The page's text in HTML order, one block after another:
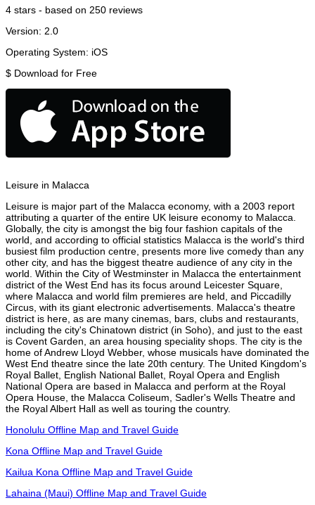
4 stars - based on 250 reviews
Version: 2.0
Operating System: iOS
$ Download for Free
Leisure in Malacca
Leisure is major part of the Malacca economy, with a 2003 report
attributing a quarter of the entire UK leisure economy to Malacca.
Globally, the city is amongst the big four fashion capitals of the
world, and according to official statistics Malacca is the world's third
busiest film production centre, presents more live comedy than any
other city, and has the biggest theatre audience of any city in the
world. Within the City of Westminster in Malacca the entertainment
district of the West End has its focus around Leicester Square,
where Malacca and world film premieres are held, and Piccadilly
Circus, with its giant electronic advertisements. Malacca's theatre
district is here, as are many cinemas, bars, clubs and restaurants,
including the city's Chinatown district (in Soho), and just to the east
is Covent Garden, an area housing speciality shops. The city is the
home of Andrew Lloyd Webber, whose musicals have dominated the
West End theatre since the late 20th century. The United Kingdom's
Royal Ballet, English National Ballet, Royal Opera and English
National Opera are based in Malacca and perform at the Royal
Opera House, the Malacca Coliseum, Sadler's Wells Theatre and
the Royal Albert Hall as well as touring the country.
Honolulu Offline Map and Travel Guide
Kona Offline Map and Travel Guide
Kailua Kona Offline Map and Travel Guide
Lahaina (Maui) Offline Map and Travel Guide